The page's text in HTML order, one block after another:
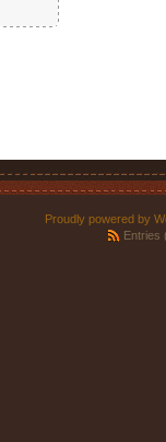
Proudly powered by
Entries